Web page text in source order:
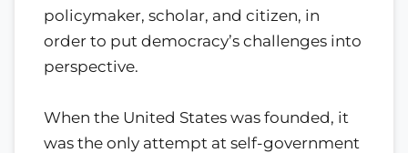
policymaker, scholar, and citizen, in
order to put democracy’s challenges into
perspective.
When the United States was founded, it
was the only attempt at self-government